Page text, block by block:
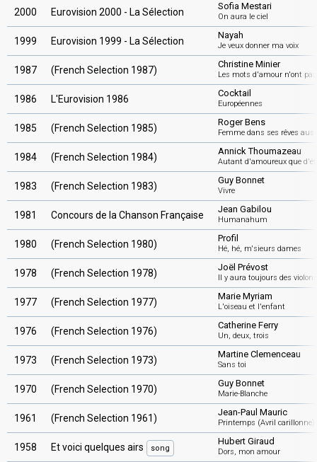
2000 Eurovision 2000 - La Sélection
Sofia Mestari
On aura le ciel
1999 Eurovision 1999 - La Sélection
Nayah
Je veux donner ma voix
1987 (French Selection 1987)
Christine Minier
Les mots d'amour n'ont
1986 L'Eurovision 1986
Cocktail
Européennes
1985 (French Selection 1985)
Roger Bens
Femme dans ses rêves
1984 (French Selection 1984)
Annick Thoumazeau
Autant d'amoureux que
1983 (French Selection 1983)
Guy Bonnet
Vivre
1981 Concours de la Chanson Française
Jean Gabilou
Humanahum
1980 (French Selection 1980)
Profil
Hé, hé, m'sieurs dames
1978 (French Selection 1978)
Joël Prévost
Il y aura toujours des violons
1977 (French Selection 1977)
Marie Myriam
L'oiseau et l'enfant
1976 (French Selection 1976)
Catherine Ferry
Un, deux, trois
1973 (French Selection 1973)
Martine Clemenceau
Sans toi
1970 (French Selection 1970)
Guy Bonnet
Marie-Blanche
1961 (French Selection 1961)
Jean-Paul Mauric
Printemps (Avril carillonne)
1958 Et voici quelques airs song
Hubert Giraud
Dors, mon amour